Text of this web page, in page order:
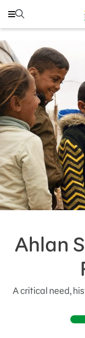
Search
Search
Our Work
Shows
What We Do
Where We Work
Research and Insights
Fellowships
Parks & Live
Support Us
Ahlan
A critical need,